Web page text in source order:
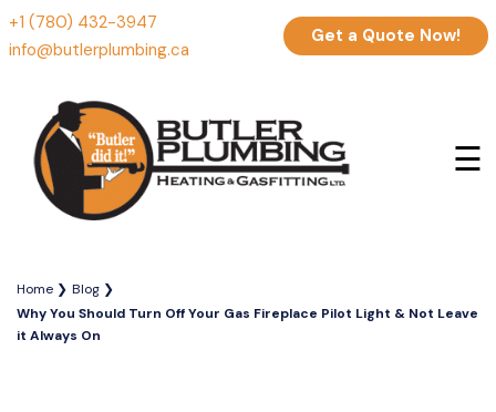
+1 (780) 432-3947
info@butlerplumbing.ca
Get a Quote Now!
☰
Home
Blog
Why You Should Turn Off Your Gas Fireplace Pilot Light & Not Leave
it Always On